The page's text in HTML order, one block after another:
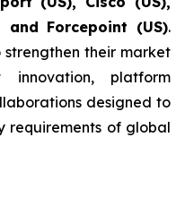
Forcepoint (US).
strengthen their market
innovation, platform
designed to
requirements of global